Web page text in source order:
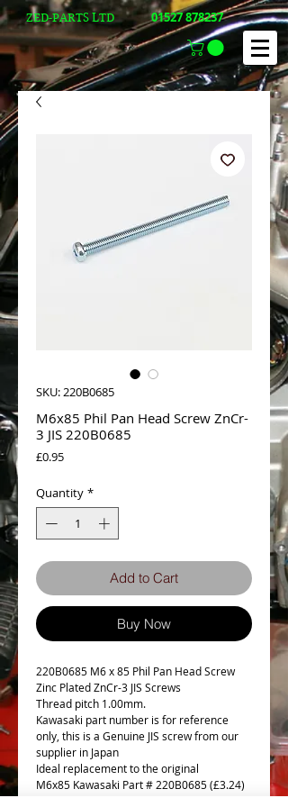
01527 878237
ZED-PARTS LTD
SKU: 220B0685
M6x85 Phil Pan Head Screw ZnCr-
3 JIS 220B0685
£0.95Price
Quantity *
Add to Cart
Buy Now
220B0685 M6 x 85 Phil Pan Head Screw
Zinc Plated ZnCr-3 JIS Screws
Thread pitch 1.00mm.
Kawasaki part number is for reference
only, this is a Genuine JIS screw from our
supplier in Japan
Ideal replacement to the original
M6x85 Kawasaki Part # 220B0685 (£3.24)